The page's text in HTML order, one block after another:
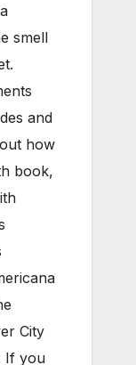
smell
and
how
book,
City
If you